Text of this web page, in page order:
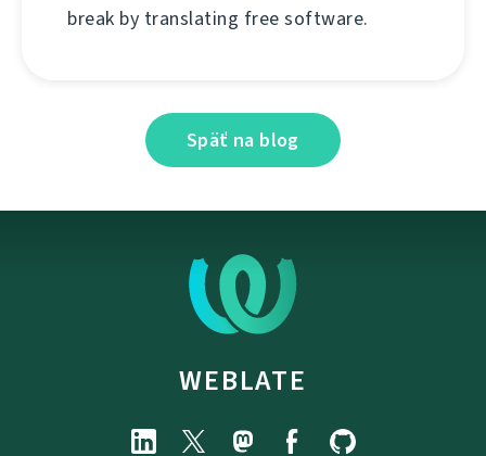
break by translating free software.
Späť na blog
WEBLATE